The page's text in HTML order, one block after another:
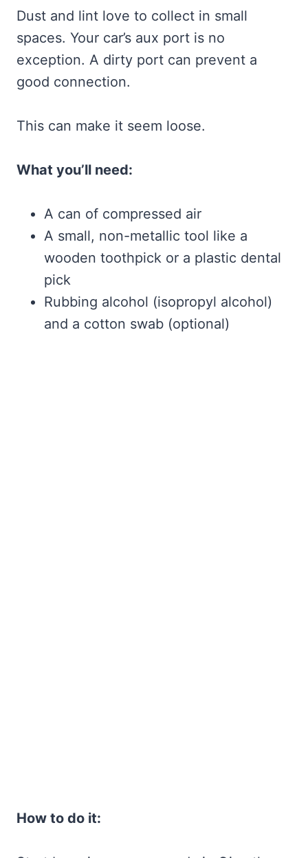
Dust and lint love to collect in small
spaces. Your car’s aux port is no
exception. A dirty port can prevent a
good connection.
This can make it seem loose.
What you’ll need:
A can of compressed air
A small, non-metallic tool like a
wooden toothpick or a plastic dental
pick
Rubbing alcohol (isopropyl alcohol)
and a cotton swab (optional)
How to do it: